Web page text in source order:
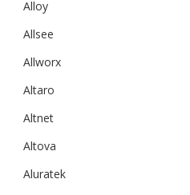
Alloy
Allsee
Allworx
Altaro
Altnet
Altova
Aluratek